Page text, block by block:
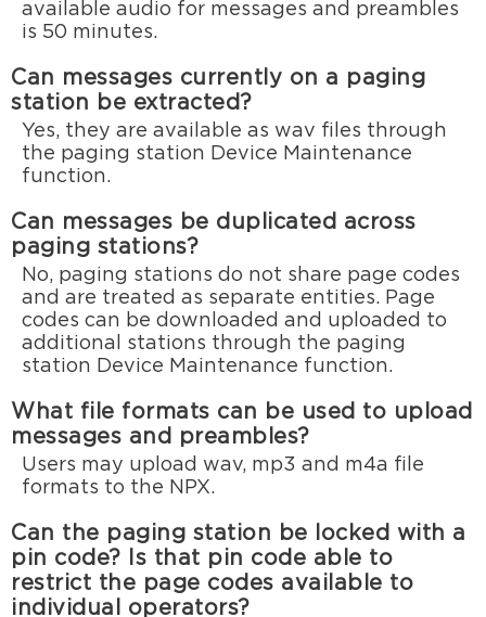
available audio for messages and preambles
is 50 minutes.
Can messages currently on a paging
station be extracted?
Yes, they are available as wav files through
the paging station Device Maintenance
function.
Can messages be duplicated across
paging stations?
No, paging stations do not share page codes
and are treated as separate entities. Page
codes can be downloaded and uploaded to
additional stations through the paging
station Device Maintenance function.
What file formats can be used to upload
messages and preambles?
Users may upload wav, mp3 and m4a file
formats to the NPX.
Can the paging station be locked with a
pin code? Is that pin code able to
restrict the page codes available to
individual operators?